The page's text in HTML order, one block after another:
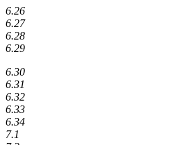
6.26
6.27
6.28
6.29
6.30
6.31
6.32
6.33
6.34
7.1